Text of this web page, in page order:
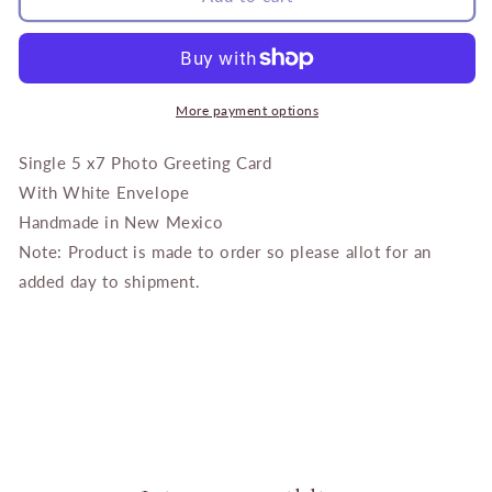
Tree
with
Finch
Tree
with
Gold
Finch
More payment options
Single 5 x7 Photo Greeting Card
With White Envelope
Handmade in New Mexico
Note: Product is made to order so please allot for an
added day to shipment.